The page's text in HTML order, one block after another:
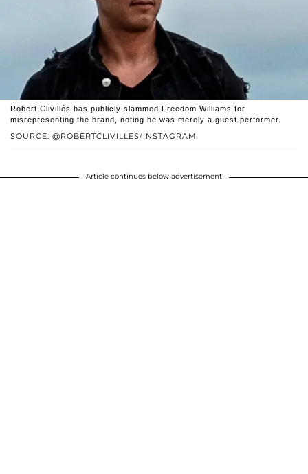
SOURCE: @ROBERTCLIVILLES/INSTAGRAM
Robert Clivillés has publicly slammed Freedom Williams for
misrepresenting the brand, noting he was merely a guest performer.
Article continues below advertisement